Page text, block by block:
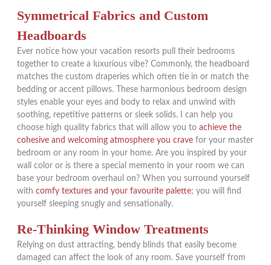
Symmetrical Fabrics and Custom
Headboards
Ever notice how your vacation resorts pull their bedrooms
together to create a luxurious vibe? Commonly, the headboard
matches the custom draperies which often tie in or match the
bedding or accent pillows. These harmonious bedroom design
styles enable your eyes and body to relax and unwind with
soothing, repetitive patterns or sleek solids. I can help you
choose high quality fabrics that will allow you to achieve the
cohesive and welcoming atmosphere you crave for your master
bedroom or any room in your home. Are you inspired by your
wall color or is there a special memento in your room we can
base your bedroom overhaul on? When you surround yourself
with comfy textures and your favourite palette; you will find
yourself sleeping snugly and sensationally.
Re-Thinking Window Treatments
Relying on dust attracting, bendy blinds that easily become
damaged can affect the look of any room. Save yourself from